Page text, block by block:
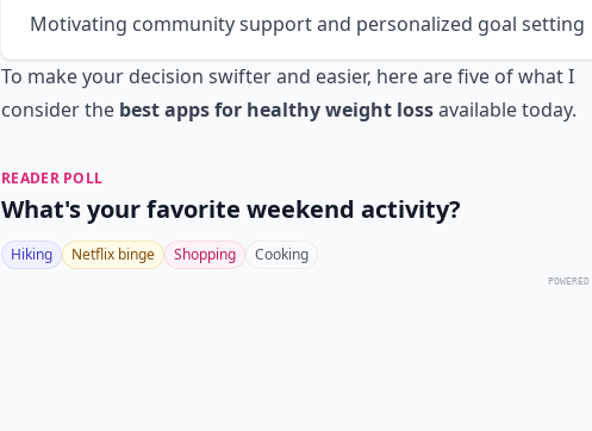
Motivating community support and personalized goal setting
To make your decision swifter and easier, here are five of what I
consider the best apps for healthy weight lossavailable today.
READER POLL
What's your favorite weekend activity?
Hiking Netflix binge Shopping Cooking